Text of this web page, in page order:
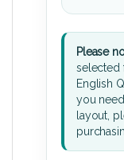
Please
selected
English
you
layout,